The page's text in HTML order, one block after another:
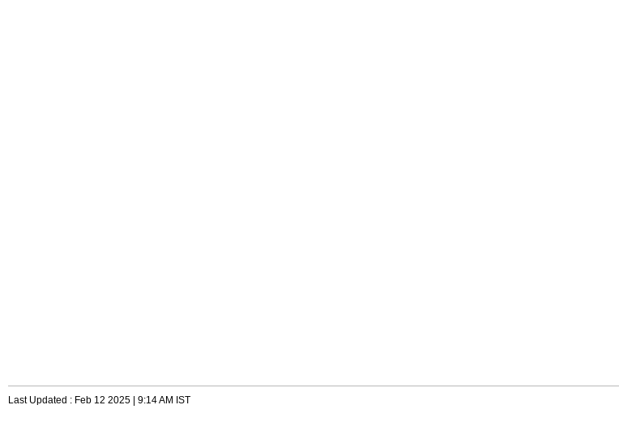
Last Updated : Feb 12 2025 | 9:14 AM IST